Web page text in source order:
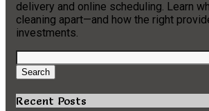
delivery and online scheduling. Learn
cleaning apart—and how the right
investments.
Search
for:
Search
Recent Posts